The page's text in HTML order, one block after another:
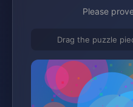
Please
Drag the puzzle